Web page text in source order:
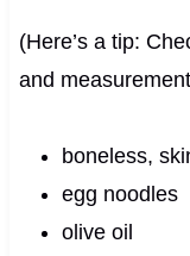
(Here’s a tip:
and
boneless,
egg noodles
olive oil